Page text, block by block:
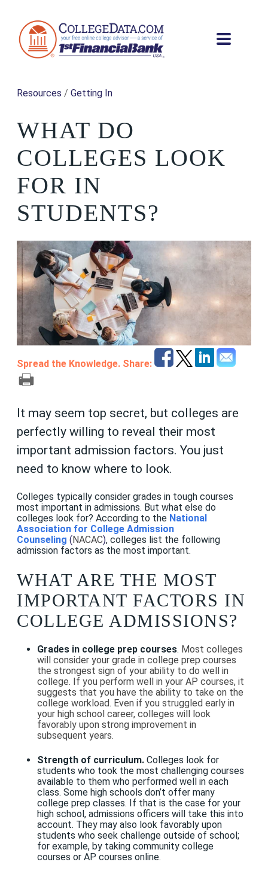
Resources / Getting In
WHAT DO
COLLEGES LOOK
FOR IN
STUDENTS?
Spread the Knowledge. Share:
It may seem top secret, but colleges are
perfectly willing to reveal their most
important admission factors. You just
need to know where to look.
Colleges typically consider grades in tough courses
most important in admissions. But what else do
colleges look for? According to the National
Association for College Admission
Counseling ( NACAC), colleges list the following
admission factors as the most important.
WHAT ARE THE MOST
IMPORTANT FACTORS IN
COLLEGE ADMISSIONS?
Grades in college prep courses. Most colleges
will consider your grade in college prep courses
the strongest sign of your ability to do well in
college. If you perform well in your AP courses, it
suggests that you have the ability to take on the
college workload. Even if you struggled early in
your high school career, colleges will look
favorably upon strong improvement in
subsequent years.
Strength of curriculum. Colleges look for
students who took the most challenging courses
available to them who performed well in each
class. Some high schools don’t offer many
college prep classes. If that is the case for your
high school, admissions officers will take this into
account. They may also look favorably upon
students who seek challenge outside of school;
for example, by taking community college
courses or AP courses online.